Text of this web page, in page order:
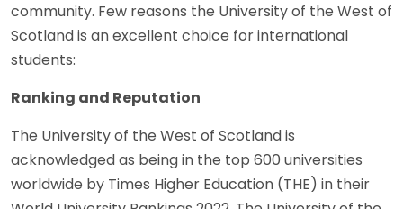
community. Few reasons the University of the West of
Scotland is an excellent choice for international
students:
Ranking and Reputation
The University of the West of Scotland is
acknowledged as being in the top 600 universities
worldwide by Times Higher Education (THE) in their